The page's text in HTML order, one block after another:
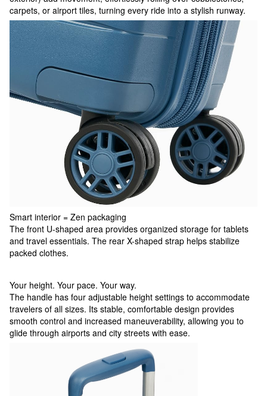
carpets, or airport tiles, turning every ride into a stylish runway.
Smart interior = Zen packaging
The front U-shaped area provides organized storage for tablets
and travel essentials. The rear X-shaped strap helps stabilize
packed clothes.
Your height. Your pace. Your way.
The handle has four adjustable height settings to accommodate
travelers of all sizes. Its stable, comfortable design provides
smooth control and increased maneuverability, allowing you to
glide through airports and city streets with ease.